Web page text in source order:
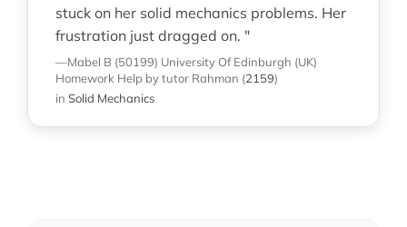
stuck on her solid mechanics problems. Her
frustration just dragged on. "
—Mabel B (50199) University Of Edinburgh (UK)
Homework Help by tutor Rahman (2159)
in Solid Mechanics